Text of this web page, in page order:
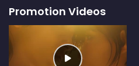
Promotion Videos